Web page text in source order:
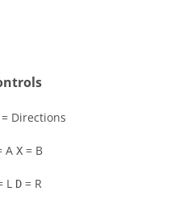
= Directions
A X = B
L D = R